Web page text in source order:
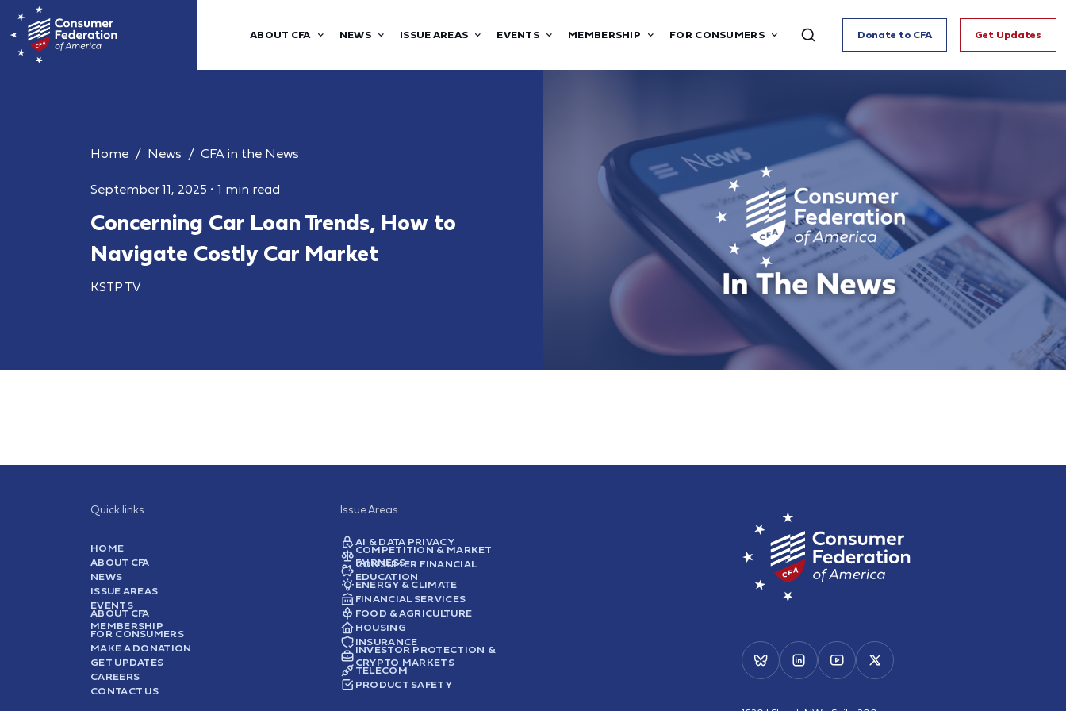
ABOUT CFA NEWS ISSUE AREAS EVENTS MEMBERSHIP FOR CONSUMERS Donate to CFA Get Updates
Home News CFA in the News
September 11, 2025 • 1 min read
Concerning Car Loan Trends, How to
Navigate Costly Car Market
KSTP TV
Quick links
HOME
ABOUT CFA
NEWS
ISSUE AREAS
EVENTS
ABOUT CFA
MEMBERSHIP
FOR CONSUMERS
MAKE A DONATION
GET UPDATES
CAREERS
CONTACT US
Issue Areas
AI & DATA PRIVACY
COMPETITION & MARKET
FAIRNESS
CONSUMER FINANCIAL
EDUCATION
ENERGY & CLIMATE
FINANCIAL SERVICES
FOOD & AGRICULTURE
HOUSING
INSURANCE
INVESTOR PROTECTION &
CRYPTO MARKETS
TELECOM
PRODUCT SAFETY